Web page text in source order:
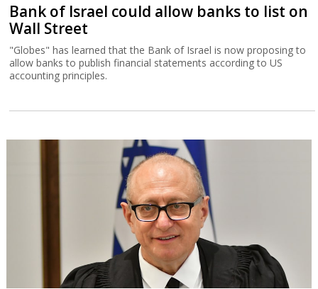
Bank of Israel could allow banks to list on
Wall Street
"Globes" has learned that the Bank of Israel is now proposing to
allow banks to publish financial statements according to US
accounting principles.